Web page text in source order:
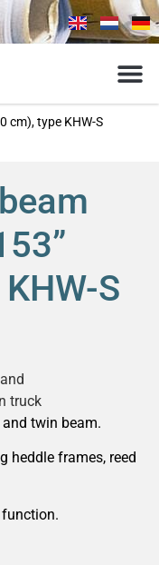
cm), type KHW-S
S
truck
twin beam.
heddle frames, reed